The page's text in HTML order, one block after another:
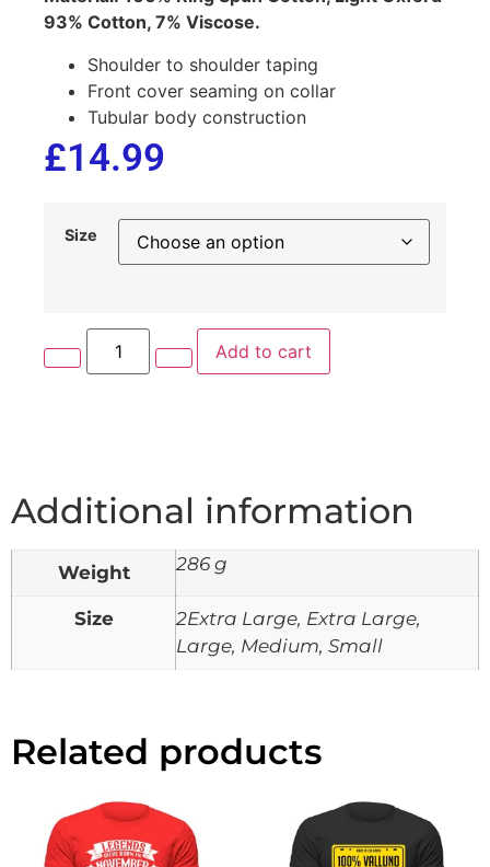
93% Cotton, 7% Viscose.
Shoulder to shoulder taping
Front cover seaming on collar
Tubular body construction
£14.99
Size
Add to cart
Additional information
Weight 286 g
Size
2Extra Large, Extra Large,
Large, Medium, Small
Related products